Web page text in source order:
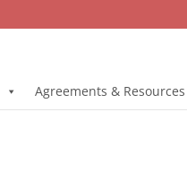
Agreements & Resources